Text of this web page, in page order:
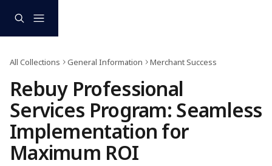
All Collections General Information Merchant Success
Rebuy Professional
Services Program: Seamless
Implementation for
Maximum ROI